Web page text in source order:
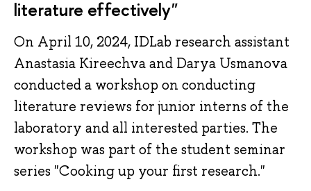
literature effectively"
On April 10, 2024, IDLab research assistant
Anastasia Kireechva and Darya Usmanova
conducted a workshop on conducting
literature reviews for junior interns of the
laboratory and all interested parties. The
workshop was part of the student seminar
series "Cooking up your first research."